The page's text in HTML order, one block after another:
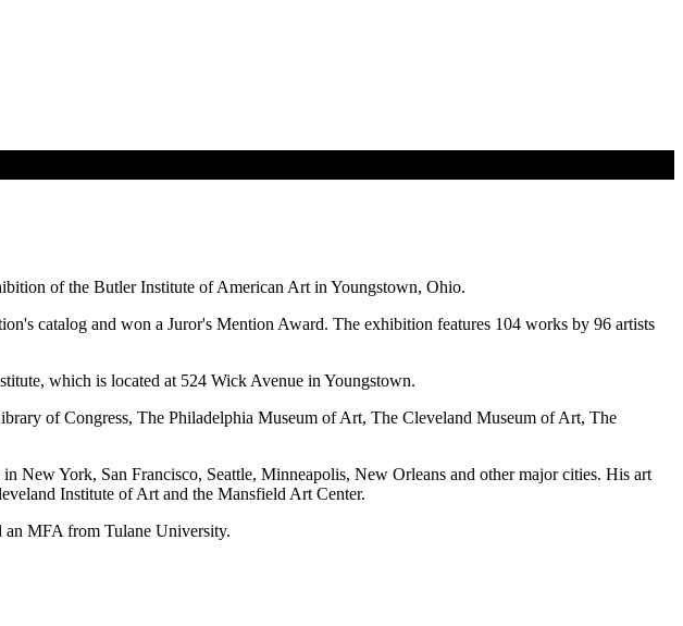
of the Butler Institute of American Art in Youngstown, Ohio.
catalog and won a Juror's Mention Award. The exhibition features 104 works by 96 artists
which is located at 524 Wick Avenue in Youngstown.
of Congress, The Philadelphia Museum of Art, The Cleveland Museum of Art, The
New York, San Francisco, Seattle, Minneapolis, New Orleans and other major cities. His art
Institute of Art and the Mansfield Art Center.
an MFA from Tulane University.